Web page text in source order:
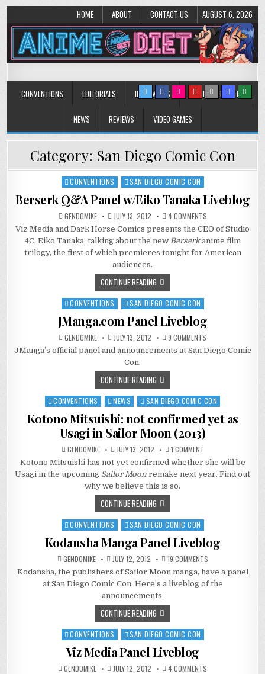
HOME ABOUT CONTACT US AUGUST 6, 2026
Anime Diet
CONVENTIONS EDITORIALS INTERVIEWS MUSIC/CONCERTS
NEWS REVIEWS VIDEO GAMES
Category: San Diego Comic Con
Posted
CONVENTIONS SAN DIEGO COMIC CON
Berserk Q&A Panel w/Eiko Tanaka Liveblog
GENDOMIKE JULY 13, 2012 4 COMMENTSON
BERSERK
Q&A
PANEL
W/EIKO
TANAKA
LIVEBLOG
Viz Media and Dark Horse Comics presents the CEO of Studio
4C, Eiko Tanaka, talking about the new Berserkanime film
trilogy, the first of which premieres tonight for American
audiences.
CONTINUE READING
Posted
CONVENTIONS SAN DIEGO COMIC CON
JManga.com Panel Liveblog
GENDOMIKE JULY 13, 2012 9 COMMENTS
PANEL
JManga’s official panel and announcements at San Diego Comic
Con.
CONTINUE READING
Posted
CONVENTIONS NEWS SAN DIEGO COMIC CON
Kotono Mitsuishi: not confirmed yet as
Usagi in Sailor Moon (2013)
GENDOMIKE JULY 13, 2012 1 COMMENTON
MITSUISHI:
CONFIRMED
MOON
Kotono Mitsuishi has not yet confirmed whether she will be
Usagi in the upcoming Sailor Moon remake next year. Find out
why we believe this is so.
CONTINUE READING
Posted
in
CONVENTIONS SAN DIEGO COMIC CON
Kodansha Manga Panel Liveblog
GENDOMIKE JULY 12, 2012 19 COMMENTSON
KODANSHA
MANGA
PANEL
LIVEBLOG
Kodansha, the publishers of Sailor Moon manga, have a panel
at San Diego Comic Con. Here’s a liveblog of the
announcements.
CONTINUE READING
Posted
CONVENTIONS SAN DIEGO COMIC CON
Viz Media Panel Liveblog
GENDOMIKE JULY 12, 2012 4 COMMENTS